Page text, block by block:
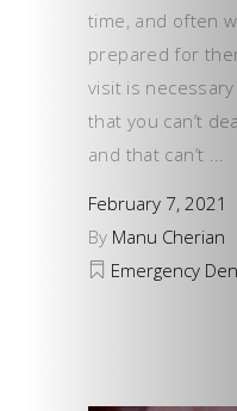
time, and often
prepared for
visit is
that you can’t
and that can’t
February 7, 2021
By Manu Cherian
Emergency